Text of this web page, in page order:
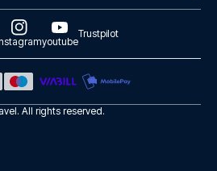
youtube
Trustpilot
. All rights reserved.